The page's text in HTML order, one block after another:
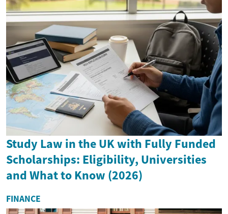
Study Law in the UK with Fully Funded
Scholarships: Eligibility, Universities
and What to Know (2026)
FINANCE